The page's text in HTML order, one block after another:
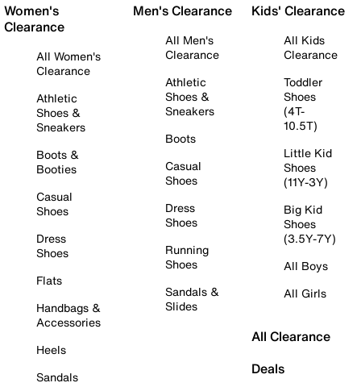
Women's
Clearance
All Women's
Clearance
Athletic
Shoes &
Sneakers
Boots &
Booties
Casual
Shoes
Dress
Shoes
Flats
Handbags &
Accessories
Heels
Sandals
Men's Clearance
All Men's
Clearance
Athletic
Shoes &
Sneakers
Boots
Casual
Shoes
Dress
Shoes
Running
Shoes
Sandals &
Slides
Kids' Clearance
All Kids
Clearance
Toddler
Shoes
(4T-
10.5T)
Little Kid
Shoes
(11Y-3Y)
Big Kid
Shoes
(3.5Y-7Y)
All Boys
All Girls
All Clearance
Deals